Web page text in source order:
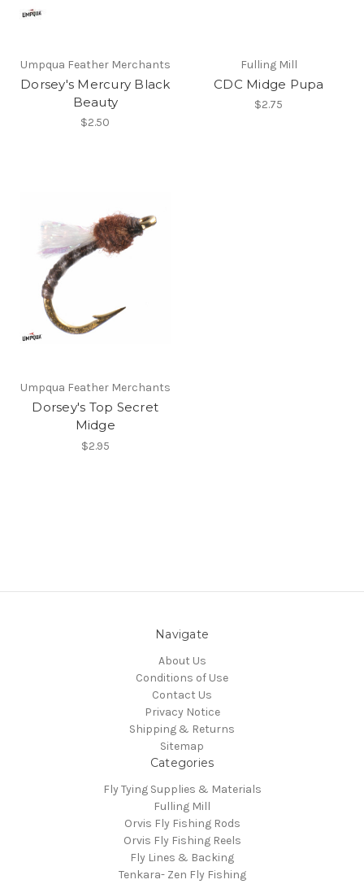
Umpqua Feather Merchants
Dorsey's Mercury Black
Beauty
$2.50
Fulling Mill
CDC Midge Pupa
$2.75
Umpqua Feather Merchants
Dorsey's Top Secret
Midge
$2.95
Navigate
About Us
Conditions of Use
Contact Us
Privacy Notice
Shipping & Returns
Sitemap
Categories
Fly Tying Supplies & Materials
Fulling Mill
Orvis Fly Fishing Rods
Orvis Fly Fishing Reels
Fly Lines & Backing
Tenkara- Zen Fly Fishing